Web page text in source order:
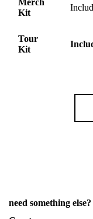
Merch
Kit
Tour
Kit
need something else?